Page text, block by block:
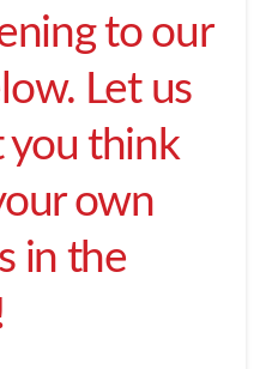
to our
Let us
you think
own
in the